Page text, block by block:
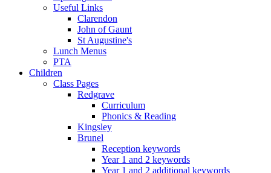
Useful Links
Clarendon
John of Gaunt
St Augustine's
Lunch Menus
PTA
Children
Class Pages
Redgrave
Curriculum
Phonics & Reading
Kingsley
Brunel
Reception keywords
Year 1 and 2 keywords
Year 1 and 2 additional keywords